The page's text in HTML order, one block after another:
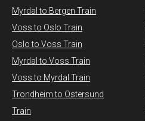
Myrdal to Bergen Train
Voss to Oslo Train
Oslo to Voss Train
Myrdal to Voss Train​
Voss to Myrdal Train
Trondheim to Ostersund
Train